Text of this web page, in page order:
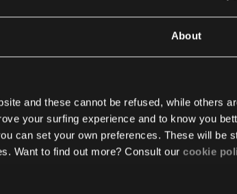
About
and these cannot be refused, while others
your surfing experience and to know you
can set your own preferences. These will be
Want to find out more? Consult our cookie